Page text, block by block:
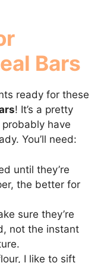
Bars
ready for these
! It’s a pretty
have
You’ll need:
until they’re
the better for
sure they’re
not the instant
I like to sift